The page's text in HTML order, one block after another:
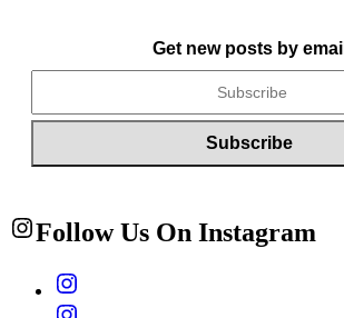
Get new posts by email
Follow Us On Instagram